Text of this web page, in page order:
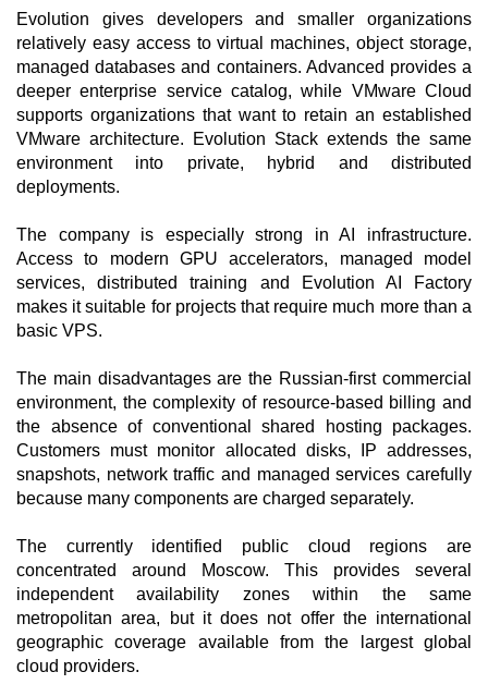
Evolution gives developers and smaller organizations
relatively easy access to virtual machines, object storage,
managed databases and containers. Advanced provides a
deeper enterprise service catalog, while VMware Cloud
supports organizations that want to retain an established
VMware architecture. Evolution Stack extends the same
environment into private, hybrid and distributed
deployments.
The company is especially strong in AI infrastructure.
Access to modern GPU accelerators, managed model
services, distributed training and Evolution AI Factory
makes it suitable for projects that require much more than a
basic VPS.
The main disadvantages are the Russian-first commercial
environment, the complexity of resource-based billing and
the absence of conventional shared hosting packages.
Customers must monitor allocated disks, IP addresses,
snapshots, network traffic and managed services carefully
because many components are charged separately.
The currently identified public cloud regions are
concentrated around Moscow. This provides several
independent availability zones within the same
metropolitan area, but it does not offer the international
geographic coverage available from the largest global
cloud providers.